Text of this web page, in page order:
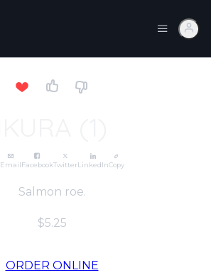
EmailFacebookTwitterLinkedInCopy
Salmon roe.
$5.25
ORDER ONLINE